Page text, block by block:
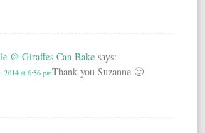
@ Giraffes Can Bake says:
2014 at 6:56 pmThank you Suzanne 🙂